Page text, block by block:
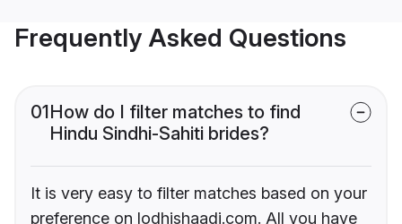
Frequently Asked Questions
01How do I filter matches to find
Hindu Sindhi-Sahiti brides?
It is very easy to filter matches based on your
preference on lodhishaadi.com. All you have